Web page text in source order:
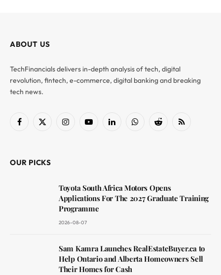
ABOUT US
TechFinancials delivers in-depth analysis of tech, digital
revolution, fintech, e-commerce, digital banking and breaking
tech news.
Facebook
X
InstagramYouTubeLinkedInWhatsAppReddit RSS
OUR PICKS
Toyota South Africa Motors Opens
Applications For The 2027 Graduate Training
Programme
2026-08-07
Sam Kamra Launches RealEstateBuyer.ca to
Help Ontario and Alberta Homeowners Sell
Their Homes for Cash